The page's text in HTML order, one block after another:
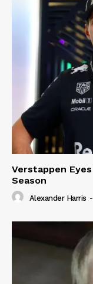
Verstappen
Season
Alexander Harris -